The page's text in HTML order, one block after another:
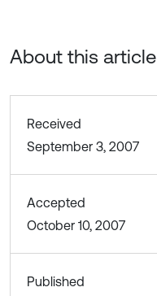
About this article
Received
September 3, 2007
Accepted
October 10, 2007
Published